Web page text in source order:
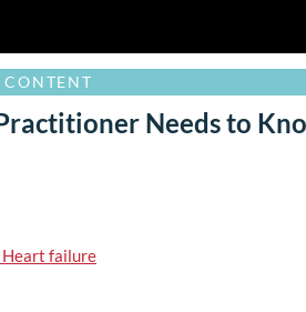
Needs to
Heart failure